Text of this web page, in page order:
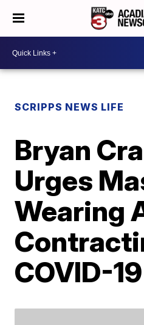
SCRIPPS NEWS LIFE
Bryan
Urges
Wearing
COVID-19